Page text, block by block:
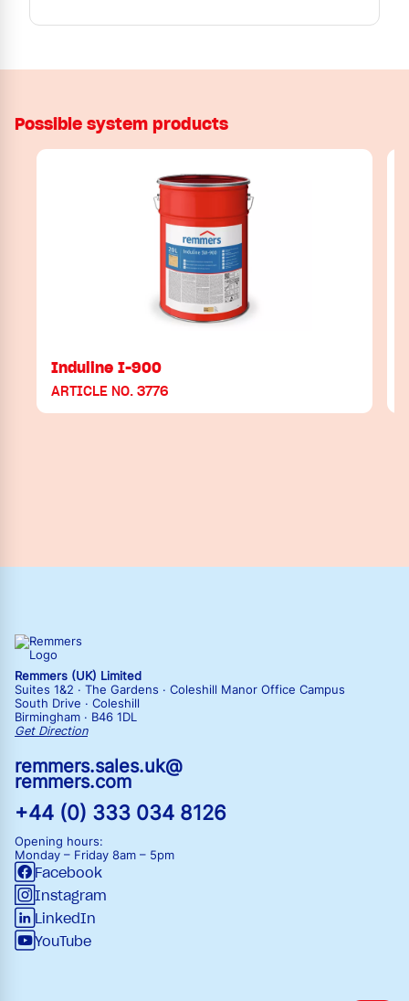
Possible system products
Induline I-900
ARTICLE NO. 3776
Remmers (UK) Limited
Suites 1&2 · The Gardens · Coleshill Manor Office Campus
South Drive · Coleshill
Birmingham · B46 1DL
Get Direction
remmers.sales.uk@
remmers.com
+44 (0) 333 034 8126
Opening hours:
Monday – Friday 8am – 5pm
Facebook
Instagram
LinkedIn
YouTube